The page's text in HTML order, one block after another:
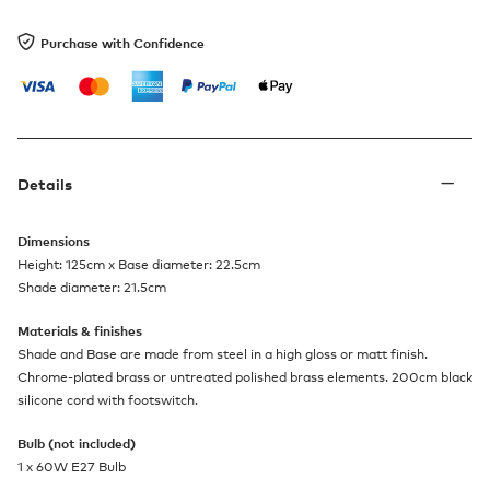
Purchase with Confidence
Details
Dimensions
Height: 125cm x Base diameter: 22.5cm
Shade diameter: 21.5cm
Materials & finishes
Shade and Base are made from steel in a high gloss or matt finish.
Chrome-plated brass or untreated polished brass elements. 200cm black
silicone cord with footswitch.
Bulb (not included)
1 x 60W E27 Bulb